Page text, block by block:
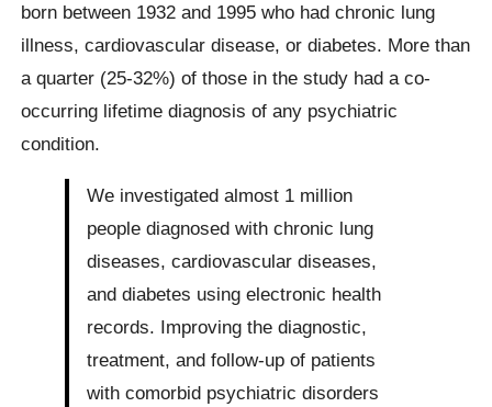
born between 1932 and 1995 who had chronic lung
illness, cardiovascular disease, or diabetes. More than
a quarter (25-32%) of those in the study had a co-
occurring lifetime diagnosis of any psychiatric
condition.
We investigated almost 1 million
people diagnosed with chronic lung
diseases, cardiovascular diseases,
and diabetes using electronic health
records. Improving the diagnostic,
treatment, and follow-up of patients
with comorbid psychiatric disorders